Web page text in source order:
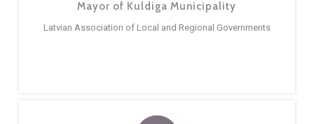
Mayor of Kuldiga Municipality
Latvian Association of Local and Regional Governments